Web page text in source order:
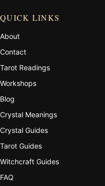
QUICK LINKS
About
Contact
Tarot Readings
Workshops
Blog
Crystal Meanings
Crystal Guides
Tarot Guides
Witchcraft Guides
FAQ